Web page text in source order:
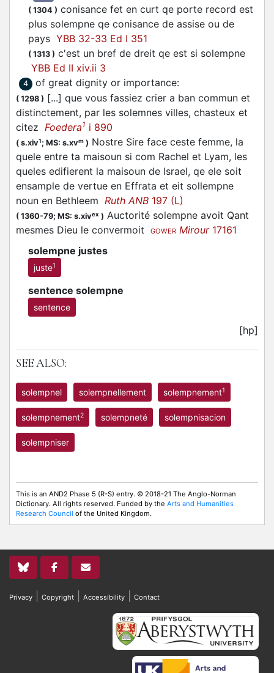
( 1304 ) conisance fet en curt qe porte record est
plus solempne qe conisance de assise ou de
pays YBB 32-33 Ed I 351
( 1313 ) c'est un bref de dreit qe est si solempne
YBB Ed II xiv.ii 3
4 of great dignity or importance:
( 1298 ) [...] que vous fassiez crier a ban commun et
distinctement, par les solemnes villes, chasteux et
citez Foedera1 i 890
( s.xiv1; MS: s.xvm ) Nostre Sire face ceste femme, la
quele entre ta maisoun si com Rachel et Lyam, les
queles edifierent la maisoun de Israel, qe ele soit
ensample de vertue en Effrata et eit sollempne
noun en Bethleem Ruth ANB 197 (L)
( 1360-79; MS: s.xivex ) Auctorité solempne avoit Qant
mesmes Dieu le convermoit
GOWER Mirour17161
solempne justes
juste1
sentence solempne
sentence
[hp]
SEE ALSO:
solempnel solempnellement solempnement1
solempnement2 solempneté solempnisacion
solempniser
This is an AND2 Phase 5 (R-S) entry. © 2018-21 The Anglo-Norman
Dictionary. All rights reserved. Funded by the Arts and Humanities
Research Council of the United Kingdom.
Privacy Copyright Accessibility Contact